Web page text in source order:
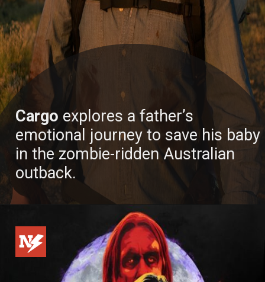
Cargo explores a father’s
emotional journey to save his baby
in the zombie-ridden Australian
outback.